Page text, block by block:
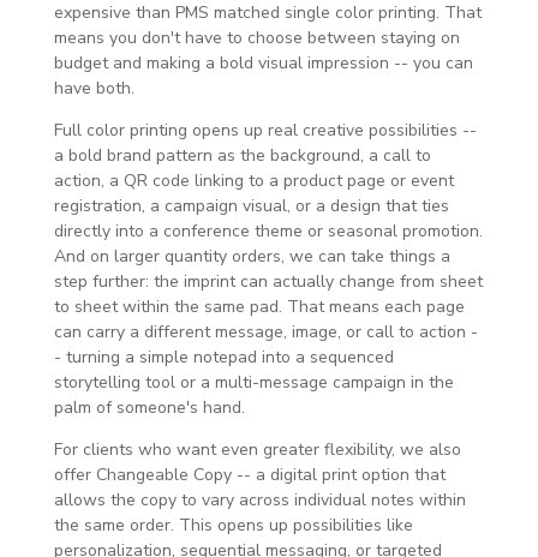
expensive than PMS matched single color printing. That
means you don't have to choose between staying on
budget and making a bold visual impression -- you can
have both.
Full color printing opens up real creative possibilities --
a bold brand pattern as the background, a call to
action, a QR code linking to a product page or event
registration, a campaign visual, or a design that ties
directly into a conference theme or seasonal promotion.
And on larger quantity orders, we can take things a
step further: the imprint can actually change from sheet
to sheet within the same pad. That means each page
can carry a different message, image, or call to action -
- turning a simple notepad into a sequenced
storytelling tool or a multi-message campaign in the
palm of someone's hand.
For clients who want even greater flexibility, we also
offer Changeable Copy -- a digital print option that
allows the copy to vary across individual notes within
the same order. This opens up possibilities like
personalization, sequential messaging, or targeted